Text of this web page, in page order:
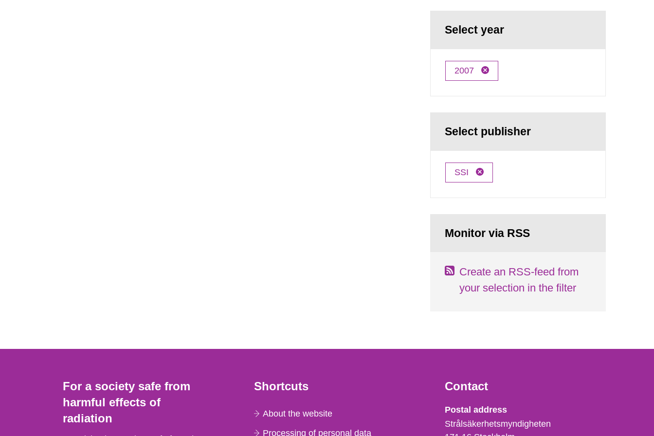
Select year
2007
Select publisher
SSI
Monitor via RSS
Create an RSS-feed from
your selection in the filter
For a society safe from
harmful effects of
radiation
Shortcuts
About the website
Processing of personal data
Contact
Strålsäkerhetsmyndigheten
Postal address
Strålsäkerhetsmyndigheten